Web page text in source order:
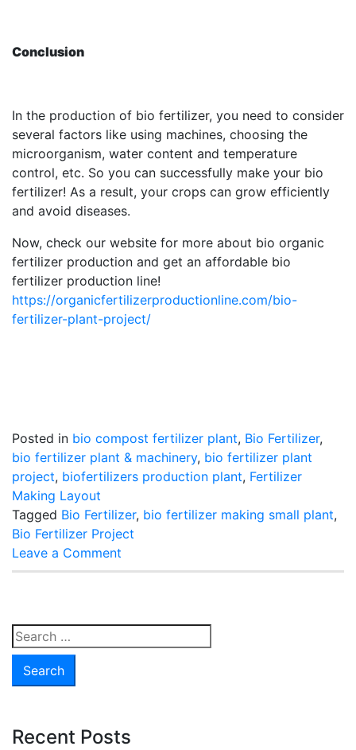
Conclusion
In the production of bio fertilizer, you need to consider
several factors like using machines, choosing the
microorganism, water content and temperature
control, etc. So you can successfully make your bio
fertilizer! As a result, your crops can grow efficiently
and avoid diseases.
Now, check our website for more about bio organic
fertilizer production and get an affordable bio
fertilizer production line!
https://organicfertilizerproductionline.com/bio-
fertilizer-plant-project/
Posted in bio compost fertilizer plant, Bio Fertilizer,
bio fertilizer plant & machinery, bio fertilizer plant
project, biofertilizers production plant, Fertilizer
Making Layout
Tagged Bio Fertilizer, bio fertilizer making small plant,
Bio Fertilizer Project
Leave a Comment
How
Bio
Fertilizer
Search
for:
Recent Posts